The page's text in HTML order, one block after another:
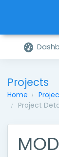
Projects
Home
Project